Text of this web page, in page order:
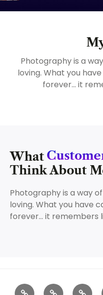
Photography is a
loving. What you
forever… it
What
Think About
Photography is a way
loving. What you have
forever… it remembers